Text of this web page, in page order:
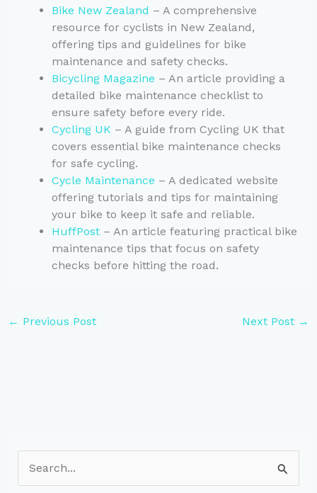
Bike New Zealand – A comprehensive
resource for cyclists in New Zealand,
offering tips and guidelines for bike
maintenance and safety checks.
Bicycling Magazine – An article providing a
detailed bike maintenance checklist to
ensure safety before every ride.
Cycling UK – A guide from Cycling UK that
covers essential bike maintenance checks
for safe cycling.
Cycle Maintenance – A dedicated website
offering tutorials and tips for maintaining
your bike to keep it safe and reliable.
HuffPost– An article featuring practical bike
maintenance tips that focus on safety
checks before hitting the road.
← Previous Post Next Post →
e